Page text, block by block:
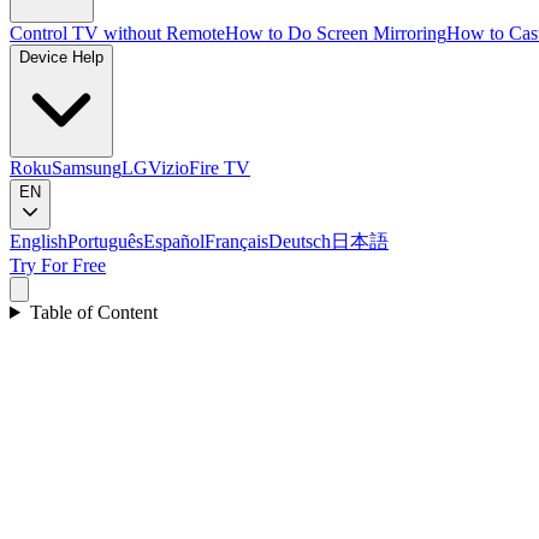
Control TV without RemoteHow to Do Screen MirroringHow to
Device Help
RokuSamsungLGVizioFire TV
EN
EnglishPortuguêsEspañolFrançaisDeutsch 日本語
Try For Free
Table of Content